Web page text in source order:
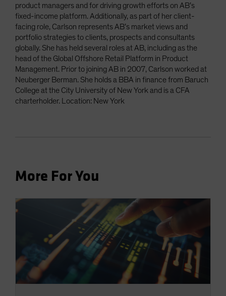
product managers and for driving growth efforts on AB’s
fixed-income platform. Additionally, as part of her client-
facing role, Carlson represents AB’s market views and
portfolio strategies to clients, prospects and consultants
globally. She has held several roles at AB, including as the
head of the Global Offshore Retail Platform in Product
Management. Prior to joining AB in 2007, Carlson worked at
Neuberger Berman. She holds a BBA in finance from Baruch
College at the City University of New York and is a CFA
charterholder. Location: New York
More For You